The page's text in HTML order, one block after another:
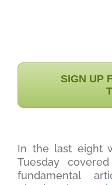
SIGN UP
In the last eight
Tuesday
fundamental